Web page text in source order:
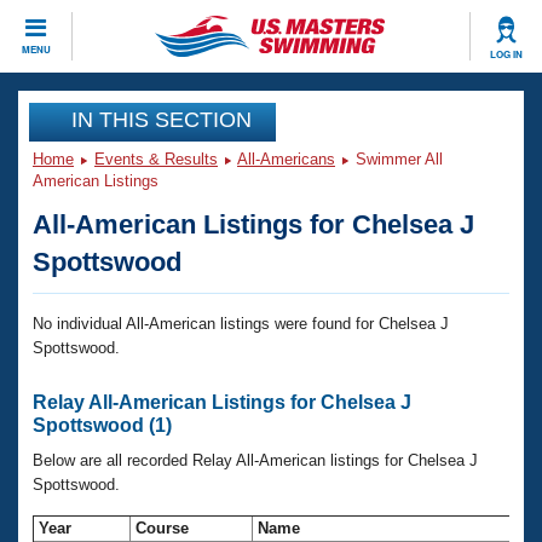
MENU LOG IN
CLOSE
Training
Workout Library
Articles And Videos
Swimming 101
Training Plans
Swimming Guides
Video Stroke Analysis
Club Finder
Events
Calendar Of Events
National Championships
Results And Rankings
Club Finder
Workout Library
About Us
What Is Masters Swimming?
USMS Community
Join
IN THIS SECTION
Home Events & Results All-Americans
Swimmer All
American Listings
All-American Listings for Chelsea J
Spottswood
No individual All-American listings were found for Chelsea J
Spottswood.
Relay All-American Listings for Chelsea J
Spottswood (1)
Below are all recorded Relay All-American listings for Chelsea J
Spottswood.
Year Course
Name